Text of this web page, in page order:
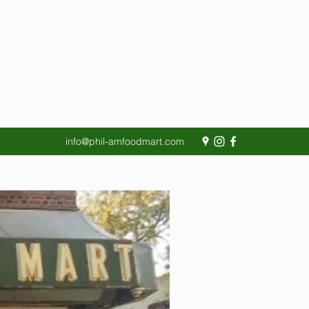
info@phil-amfoodmart.com